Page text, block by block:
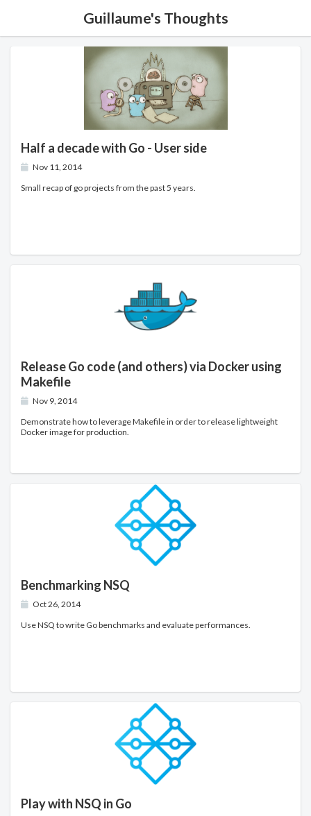
Guillaume's Thoughts
Half a decade with Go - User side
Nov 11, 2014
Small recap of go projects from the past 5 years.
Release Go code (and others) via Docker using
Makefile
Nov 9, 2014
Demonstrate how to leverage Makefile in order to release lightweight
Docker image for production.
Benchmarking NSQ
Oct 26, 2014
Use NSQ to write Go benchmarks and evaluate performances.
Play with NSQ in Go